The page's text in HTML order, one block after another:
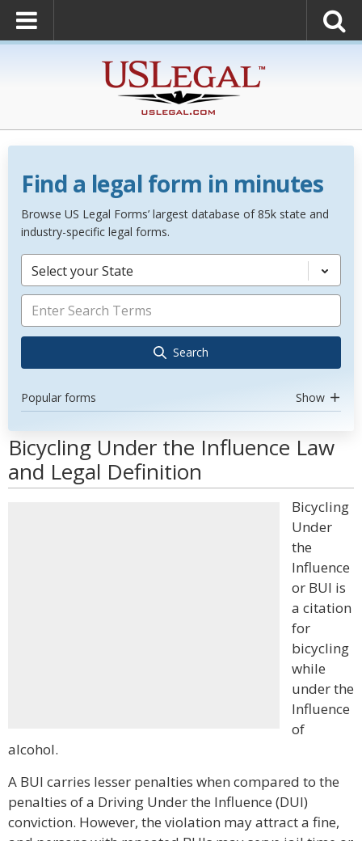
Find a legal form in minutes
Browse US Legal Forms’ largest database of 85k state and
industry-specific legal forms.
Select your State
Search
Popular forms Show
Bicycling Under the Influence Law
and Legal Definition
Bicycling
Under
the
Influence
or BUI is
a citation
for
bicycling
while
under the
Influence
of
alcohol.
A BUI carries lesser penalties when compared to the
penalties of a Driving Under the Influence (DUI)
conviction. However, the violation may attract a fine,